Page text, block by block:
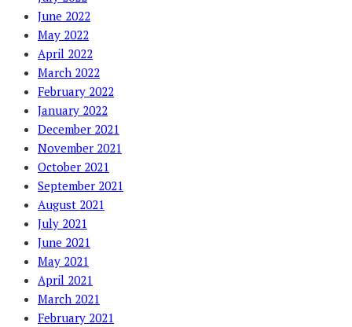
June 2022
May 2022
April 2022
March 2022
February 2022
January 2022
December 2021
November 2021
October 2021
September 2021
August 2021
July 2021
June 2021
May 2021
April 2021
March 2021
February 2021